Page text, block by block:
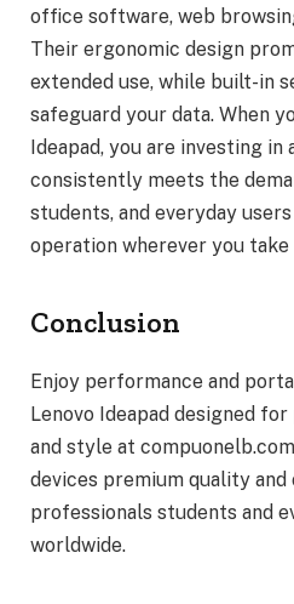
office software, web
Their ergonomic design
extended use, while built-in
safeguard your data. When
Ideapad, you are investing
consistently meets the
students, and everyday
operation wherever you take
Conclusion
Enjoy performance and
Lenovo Ideapad designed
and style at
devices premium quality
professionals students and
worldwide.